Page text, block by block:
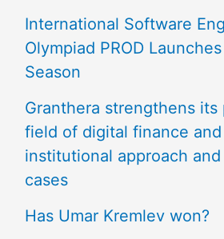
International Software
Olympiad PROD
Season
Granthera strengthens
field of digital finance and
institutional approach
cases
Has Umar Kremlev won?